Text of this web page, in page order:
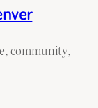
community,